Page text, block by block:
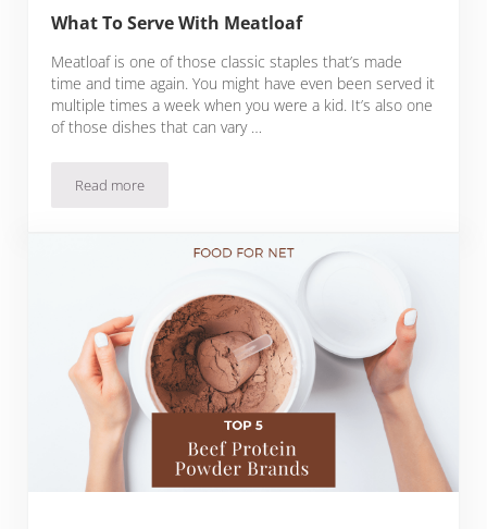
What To Serve With Meatloaf
Meatloaf is one of those classic staples that’s made
time and time again. You might have even been served it
multiple times a week when you were a kid. It’s also one
of those dishes that can vary …
Read moreWhat To Serve With Meatloaf